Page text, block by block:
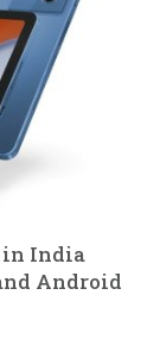
in India
Android